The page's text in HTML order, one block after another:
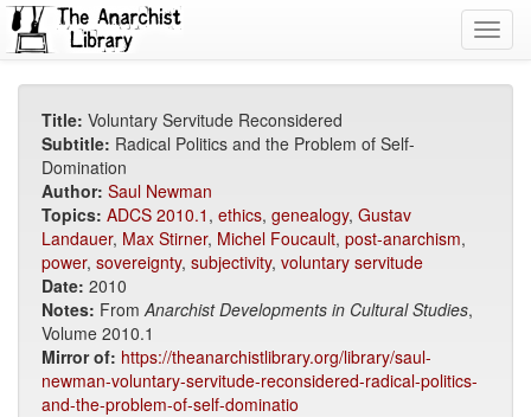
Title: Voluntary Servitude Reconsidered
Subtitle: Radical Politics and the Problem of Self-
Domination
Author: Saul Newman
Topics: ADCS 2010.1 , ethics, genealogy, Gustav
Landauer, Max Stirner, Michel Foucault, post-anarchism,
power, sovereignty, subjectivity, voluntary servitude
Date: 2010
Notes: FromAnarchist Developments in Cultural Studies,
Volume 2010.1
Mirror of: https://theanarchistlibrary.org/library/saul-
newman-voluntary-servitude-reconsidered-radical-politics-
and-the-problem-of-self-dominatio